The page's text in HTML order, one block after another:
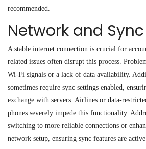
recommended.
Network and
A stable internet connection is crucial for
related issues often disrupt this process.
Wi-Fi signals or a lack of data availability.
sometimes require sync settings enabled
exchange with servers. Airlines or data-
phones severely impede this functionality.
switching to more reliable connections or
network setup, ensuring sync features are